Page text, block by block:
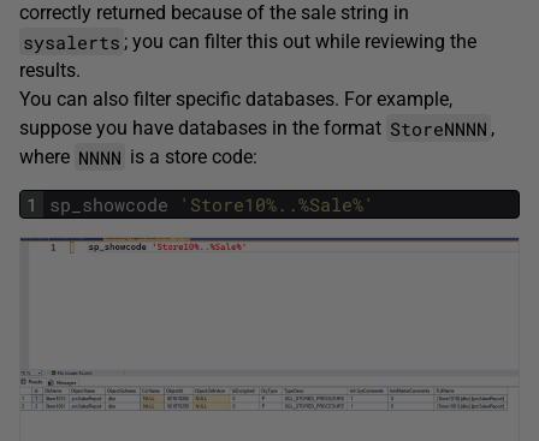
correctly returned because of the sale string in
sysalerts ; you can filter this out while reviewing the
results.
You can also filter specific databases. For example,
suppose you have databases in the format StoreNNNN ,
where NNNN is a store code:
1 sp_showcode 'Store10%..%Sale%'